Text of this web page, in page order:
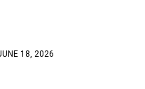
18, 2026